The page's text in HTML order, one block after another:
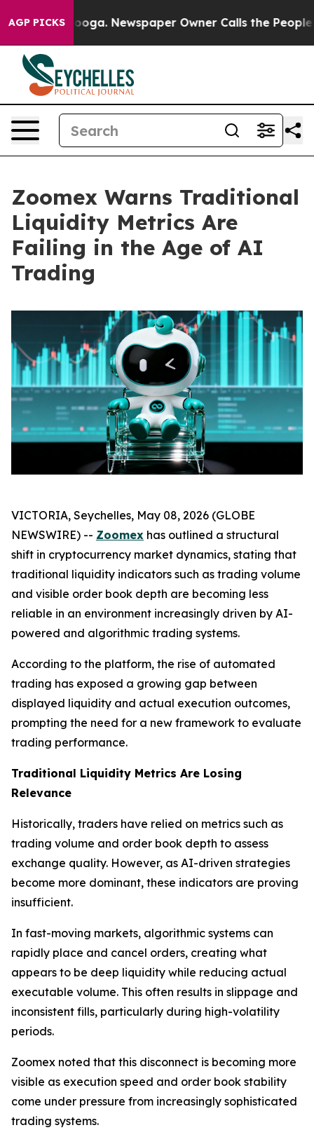
AGP PICKSNewspaper Owner Calls the People
Zoomex Warns Traditional
Liquidity Metrics Are
Failing in the Age of AI
Trading
VICTORIA, Seychelles, May 08, 2026 (GLOBE
NEWSWIRE) -- Zoomex has outlined a structural
shift in cryptocurrency market dynamics, stating that
traditional liquidity indicators such as trading volume
and visible order book depth are becoming less
reliable in an environment increasingly driven by AI-
powered and algorithmic trading systems.
According to the platform, the rise of automated
trading has exposed a growing gap between
displayed liquidity and actual execution outcomes,
prompting the need for a new framework to evaluate
trading performance.
Traditional Liquidity Metrics Are Losing
Relevance
Historically, traders have relied on metrics such as
trading volume and order book depth to assess
exchange quality. However, as AI-driven strategies
become more dominant, these indicators are proving
insufficient.
In fast-moving markets, algorithmic systems can
rapidly place and cancel orders, creating what
appears to be deep liquidity while reducing actual
executable volume. This often results in slippage and
inconsistent fills, particularly during high-volatility
periods.
Zoomex noted that this disconnect is becoming more
visible as execution speed and order book stability
come under pressure from increasingly sophisticated
trading systems.